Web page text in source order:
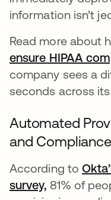
information isn’t
Read more about
ensure HIPAA
company sees a
seconds across
Automated
and Compliance
According to
survey, 81% of